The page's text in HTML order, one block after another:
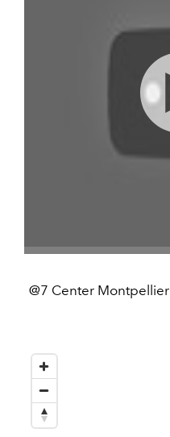
@7 Center Montpellier